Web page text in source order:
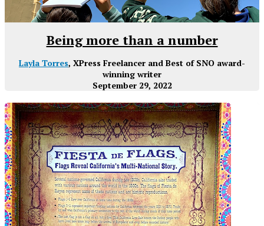
Being more than a number
Layla Torres, XPress Freelancer and Best of SNO award-
winning writer
September 29, 2022